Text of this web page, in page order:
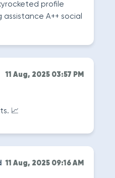
profile
A++ social
11 Aug, 2025 03:57 PM
📈
11 Aug, 2025 09:16 AM